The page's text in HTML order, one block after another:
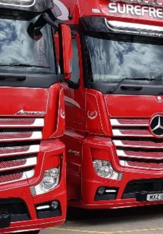
OUR
at Surefreight, we know that you're
just a haulage company that moves your
B. You're looking for a company that takes
of their vehicles and provides
service. At Surefreight, we're
our service to your needs and